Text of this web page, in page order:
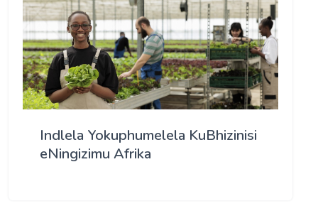
Indlela Yokuphumelela KuBhizinisi
eNingizimu Afrika